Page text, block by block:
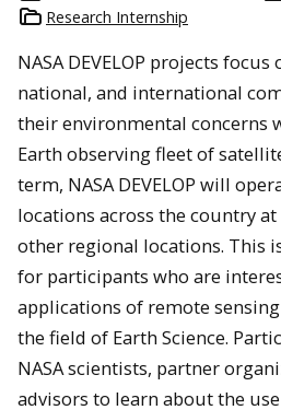
Research Internship
NASA DEVELOP projects
national, and international
their environmental concerns
Earth observing fleet of
term, NASA DEVELOP will
locations across the country at
other regional locations. This
for participants who are
applications of remote
the field of Earth Science.
NASA scientists, partner
advisors to learn about the